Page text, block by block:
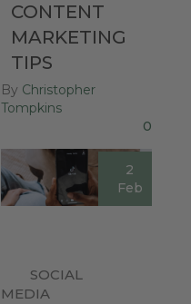
CONTENT
MARKETING
TIPS
By Christopher
Tompkins
0
2
Feb
SOCIAL
MEDIA